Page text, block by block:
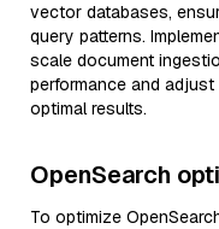
vector databases,
query patterns.
scale document
performance and
optimal results.
OpenSearch
To optimize